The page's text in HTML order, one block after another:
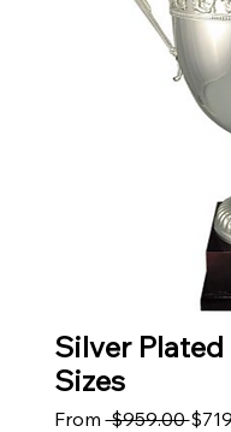
Silver Plated
Sizes
From $959.00